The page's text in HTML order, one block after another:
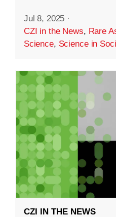
Jul 8, 2025 ·
CZI in the News, Rare
Science, Science in
CZI IN THE NEWS